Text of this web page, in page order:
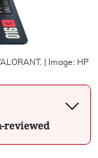
| Image: HP
reviewed